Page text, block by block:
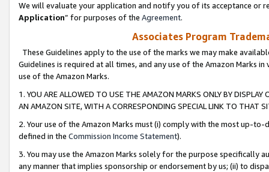
We will evaluate your application and notify you of its acceptance or
Application” for purposes of the Agreement.
Associates Program
These Guidelines apply to the use of the marks we may make
Guidelines is required at all times, and any use of the Amazon Marks
use of the Amazon Marks.
1. YOU ARE ALLOWED TO USE THE AMAZON MARKS ONLY BY
AN AMAZON SITE, WITH A CORRESPONDING SPECIAL LINK TO THAT
2. Your use of the Amazon Marks must (i) comply with the most up-
defined in the Commission Income Statement).
3. You may use the Amazon Marks solely for the purpose specifically
any manner that implies sponsorship or endorsement by us; (ii) to